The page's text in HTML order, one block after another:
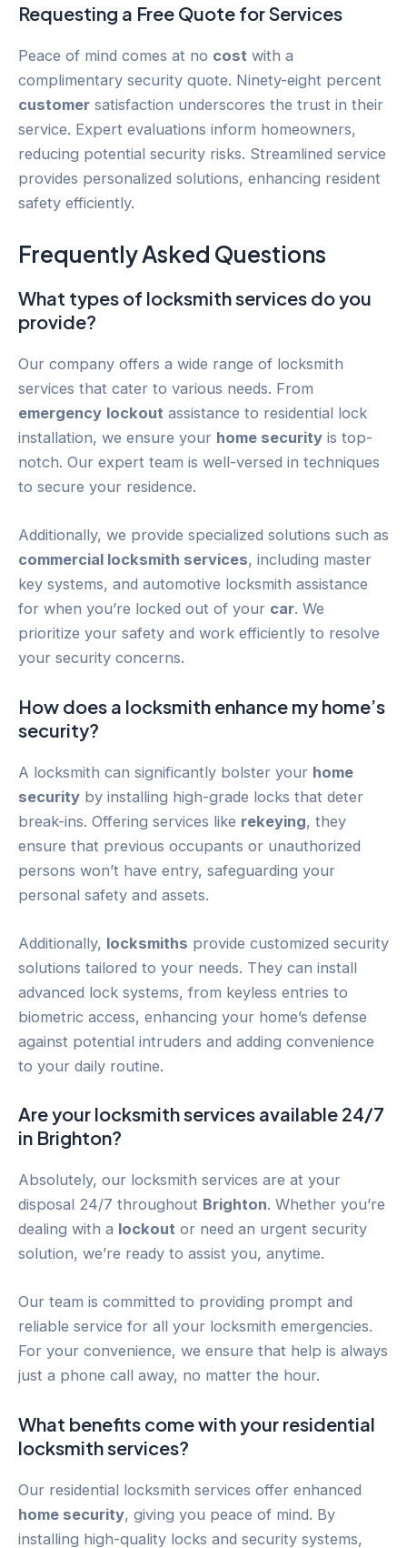
Requesting a Free Quote for Services
Peace of mind comes at no cost with a
complimentary security quote. Ninety-eight percent
customer satisfaction underscores the trust in their
service. Expert evaluations inform homeowners,
reducing potential security risks. Streamlined service
provides personalized solutions, enhancing resident
safety efficiently.
Frequently Asked Questions
What types of locksmith services do you
provide?
Our company offers a wide range of locksmith
services that cater to various needs. From
emergency lockout assistance to residential lock
installation, we ensure your home security is top-
notch. Our expert team is well-versed in techniques
to secure your residence.
Additionally, we provide specialized solutions such as
commercial locksmith services, including master
key systems, and automotive locksmith assistance
for when you’re locked out of your car. We
prioritize your safety and work efficiently to resolve
your security concerns.
How does a locksmith enhance my home’s
security?
A locksmith can significantly bolster your home
security by installing high-grade locks that deter
break-ins. Offering services like rekeying, they
ensure that previous occupants or unauthorized
persons won’t have entry, safeguarding your
personal safety and assets.
Additionally, locksmiths provide customized security
solutions tailored to your needs. They can install
advanced lock systems, from keyless entries to
biometric access, enhancing your home’s defense
against potential intruders and adding convenience
to your daily routine.
Are your locksmith services available 24/7
in Brighton?
Absolutely, our locksmith services are at your
disposal 24/7 throughout Brighton. Whether you’re
dealing with a lockout or need an urgent security
solution, we’re ready to assist you, anytime.
Our team is committed to providing prompt and
reliable service for all your locksmith emergencies.
For your convenience, we ensure that help is always
just a phone call away, no matter the hour.
What benefits come with your residential
locksmith services?
Our residential locksmith services offer enhanced
home security, giving you peace of mind. By
installing high-quality locks and security systems,